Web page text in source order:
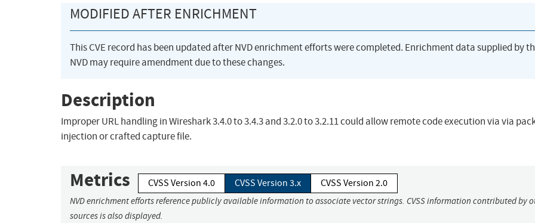
MODIFIED AFTER ENRICHMENT
This CVE record has been updated after NVD enrichment efforts were completed. Enrichment data supplied by
NVD may require amendment due to these changes.
Description
Improper URL handling in Wireshark 3.4.0 to 3.4.3 and 3.2.0 to 3.2.11 could allow remote code execution via via
injection or crafted capture file.
Metrics CVSS Version 4.0 CVSS Version 3.x CVSS Version 2.0
NVD enrichment efforts reference publicly available information to associate vector strings. CVSS information contributed by
sources is also displayed.